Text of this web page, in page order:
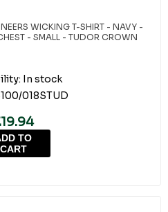
WICKING T-SHIRT - NAVY -
- SMALL - TUDOR CROWN
In stock
018STUD
TO
CART